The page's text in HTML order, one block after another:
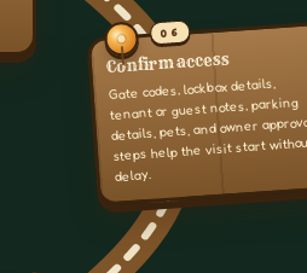
06
Confirm access
Gate codes, lockbox details,
tenant or guest notes, parking
details, pets, and owner
steps help the visit start
delay.